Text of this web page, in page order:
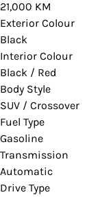
you would like
21,000 KM
Exterior Colour
Black
Interior Colour
Black / Red
Body Style
SUV / Crossover
Fuel Type
Gasoline
Transmission
Automatic
Drive Type